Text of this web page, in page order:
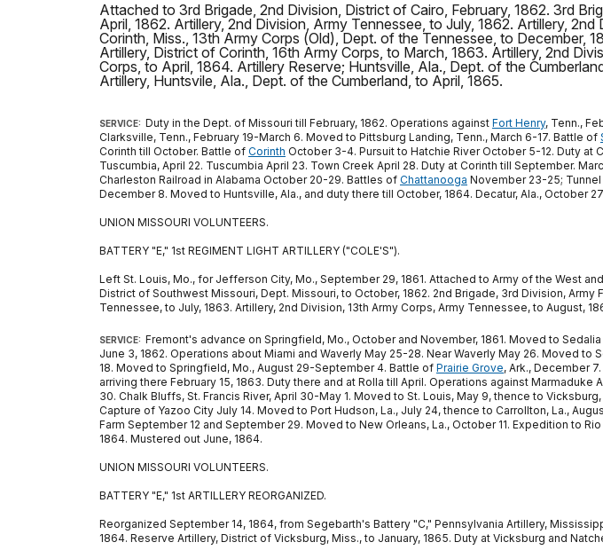
Attached to 3rd Brigade, 2nd Division, District of Cairo, February, 1862. 3rd
April, 1862. Artillery, 2nd Division, Army Tennessee, to July, 1862. Artillery,
Corinth, Miss., 13th Army Corps (Old), Dept. of the Tennessee, to December,
Artillery, District of Corinth, 16th Army Corps, to March, 1863. Artillery, 2nd
Corps, to April, 1864. Artillery Reserve; Huntsville, Ala., Dept. of the
Artillery, Huntsvile, Ala., Dept. of the Cumberland, to April, 1865.
SERVICE: Duty in the Dept. of Missouri till February, 1862. Operations against Fort Henry, Tenn.,
Clarksville, Tenn., February 19-March 6. Moved to Pittsburg Landing, Tenn., March 6-17. Battle of
Corinth till October. Battle of Corinth October 3-4. Pursuit to Hatchie River October 5-12. Duty at
Tuscumbia, April 22. Tuscumbia April 23. Town Creek April 28. Duty at Corinth till September.
Charleston Railroad in Alabama October 20-29. Battles of Chattanooga November 23-25;
December 8. Moved to Huntsville, Ala., and duty there till October, 1864. Decatur, Ala., October
UNION MISSOURI VOLUNTEERS.
BATTERY "E," 1st REGIMENT LIGHT ARTILLERY ("COLE'S").
Left St. Louis, Mo., for Jefferson City, Mo., September 29, 1861. Attached to Army of the West
District of Southwest Missouri, Dept. Missouri, to October, 1862. 2nd Brigade, 3rd Division,
Tennessee, to July, 1863. Artillery, 2nd Division, 13th Army Corps, Army Tennessee, to August,
SERVICE: Fremont's advance on Springfield, Mo., October and November, 1861. Moved to
June 3, 1862. Operations about Miami and Waverly May 25-28. Near Waverly May 26. Moved
18. Moved to Springfield, Mo., August 29-September 4. Battle of Prairie Grove, Ark., December
arriving there February 15, 1863. Duty there and at Rolla till April. Operations against Marmaduke
30. Chalk Bluffs, St. Francis River, April 30-May 1. Moved to St. Louis, May 9, thence to
Capture of Yazoo City July 14. Moved to Port Hudson, La., July 24, thence to Carrollton, La.,
Farm September 12 and September 29. Moved to New Orleans, La., October 11. Expedition to
1864. Mustered out June, 1864.
UNION MISSOURI VOLUNTEERS.
BATTERY "E," 1st ARTILLERY REORGANIZED.
Reorganized September 14, 1864, from Segebarth's Battery "C," Pennsylvania Artillery,
1864. Reserve Artillery, District of Vicksburg, Miss., to January, 1865. Duty at Vicksburg and